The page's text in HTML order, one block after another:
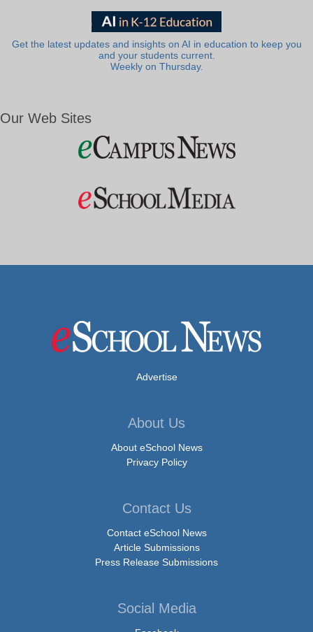
Get the latest updates and insights on AI in education to keep you
and your students current.
Weekly on Thursday.
Our Web Sites
Advertise
About Us
About eSchool News
Privacy Policy
Contact Us
Contact eSchool News
Article Submissions
Press Release Submissions
Social Media